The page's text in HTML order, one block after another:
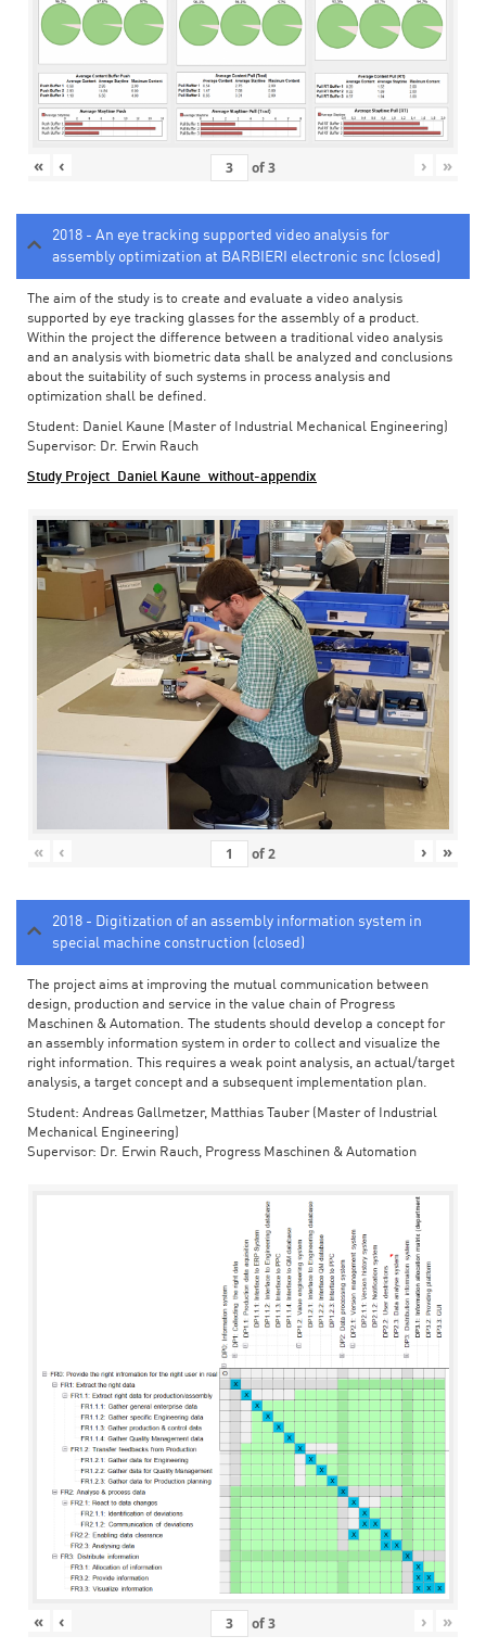
« ‹ of3 › »
2018 - An eye tracking supported video analysis for
assembly optimization at BARBIERI electronic snc (closed)
The aim of the study is to create and evaluate a video analysis
supported by eye tracking glasses for the assembly of a product.
Within the project the difference between a traditional video analysis
and an analysis with biometric data shall be analyzed and conclusions
about the suitability of such systems in process analysis and
optimization shall be defined.
Student: Daniel Kaune (Master of Industrial Mechanical Engineering)
Supervisor: Dr. Erwin Rauch
Study Project_Daniel Kaune_without-appendix
« ‹ of2 › »
2018 - Digitization of an assembly information system in
special machine construction (closed)
The project aims at improving the mutual communication between
design, production and service in the value chain of Progress
Maschinen & Automation. The students should develop a concept for
an assembly information system in order to collect and visualize the
right information. This requires a weak point analysis, an actual/target
analysis, a target concept and a subsequent implementation plan.
Student: Andreas Gallmetzer, Matthias Tauber (Master of Industrial
Mechanical Engineering)
Supervisor: Dr. Erwin Rauch, Progress Maschinen & Automation
« ‹ of3 › »